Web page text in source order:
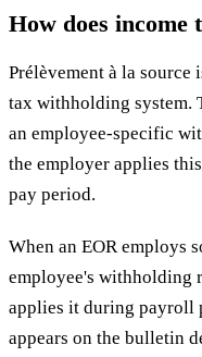
How does
Prélèvement à la source
tax withholding system.
an employee-specific
the employer applies
pay period.
When an EOR employs
employee's withholding
applies it during payroll
appears on the bulletin